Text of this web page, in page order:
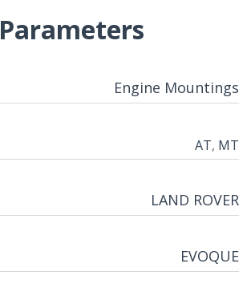
Parameters
Engine Mountings
AT, MT
LAND ROVER
EVOQUE